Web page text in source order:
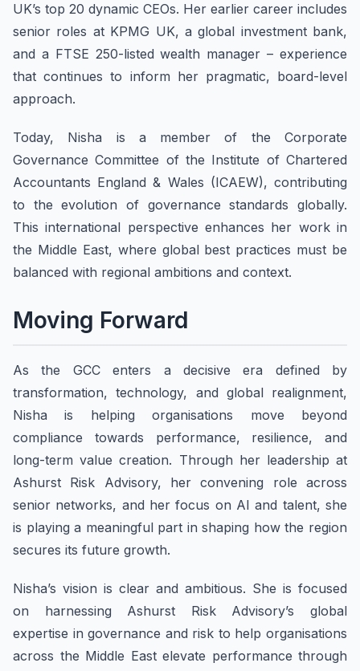
UK’s top 20 dynamic CEOs. Her earlier career includes
senior roles at KPMG UK, a global investment bank,
and a FTSE 250-listed wealth manager – experience
that continues to inform her pragmatic, board-level
approach.
Today, Nisha is a member of the Corporate
Governance Committee of the Institute of Chartered
Accountants England & Wales (ICAEW), contributing
to the evolution of governance standards globally.
This international perspective enhances her work in
the Middle East, where global best practices must be
balanced with regional ambitions and context.
Moving Forward
As the GCC enters a decisive era defined by
transformation, technology, and global realignment,
Nisha is helping organisations move beyond
compliance towards performance, resilience, and
long-term value creation. Through her leadership at
Ashurst Risk Advisory, her convening role across
senior networks, and her focus on AI and talent, she
is playing a meaningful part in shaping how the region
secures its future growth.
Nisha’s vision is clear and ambitious. She is focused
on harnessing Ashurst Risk Advisory’s global
expertise in governance and risk to help organisations
across the Middle East elevate performance through